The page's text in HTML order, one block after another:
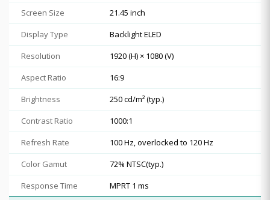
Screen Size
21.45 inch
Display Type
Backlight ELED
Resolution
1920 (H) × 1080 (V)
Aspect Ratio
16:9
Brightness
250 cd/m² (typ.)
Contrast Ratio
1000:1
Refresh Rate
100 Hz, overlocked to 120 Hz
Color Gamut
72% NTSC(typ.)
Response Time
MPRT 1 ms